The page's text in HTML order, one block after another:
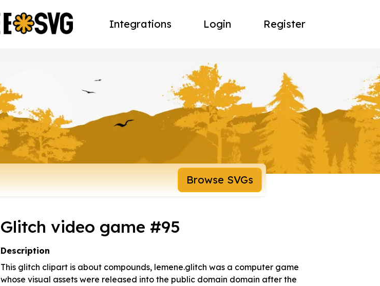
Integrations Login Register
Browse SVGs
Glitch video game #95
Description
This glitch clipart is about compounds, lemene.glitch was a computer game
whose visual assets were released into the public domain domain after the